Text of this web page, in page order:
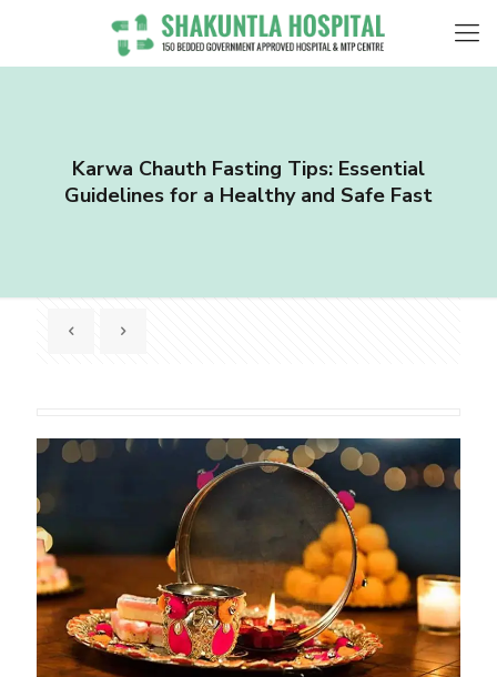
Karwa Chauth Fasting Tips: Essential
Guidelines for a Healthy and Safe Fast